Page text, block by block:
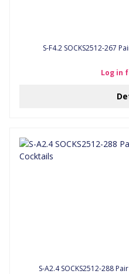
S-F4.2 SOCKS2512-267
Log in
S-A2.4 SOCKS2512-288